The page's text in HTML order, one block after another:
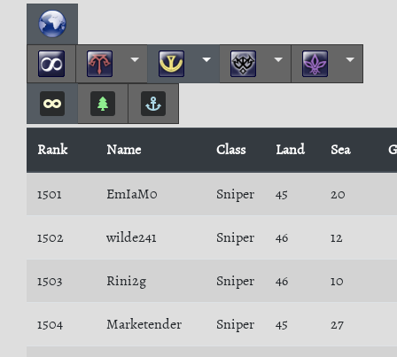
Rank Name Class Land Sea
1501 EmIaM0 Sniper 45 20
1502 wilde241 Sniper 46 12
1503 Rini2g Sniper 46 10
1504 Marketender Sniper 45 27